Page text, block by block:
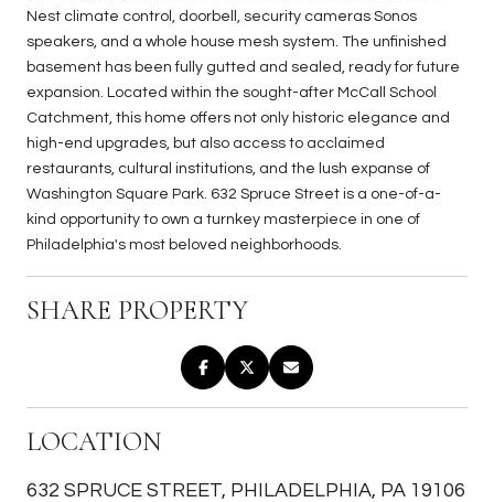
Nest climate control, doorbell, security cameras Sonos
speakers, and a whole house mesh system. The unfinished
basement has been fully gutted and sealed, ready for future
expansion. Located within the sought-after McCall School
Catchment, this home offers not only historic elegance and
high-end upgrades, but also access to acclaimed
restaurants, cultural institutions, and the lush expanse of
Washington Square Park. 632 Spruce Street is a one-of-a-
kind opportunity to own a turnkey masterpiece in one of
Philadelphia's most beloved neighborhoods.
SHARE PROPERTY
LOCATION
632 SPRUCE STREET, PHILADELPHIA, PA 19106